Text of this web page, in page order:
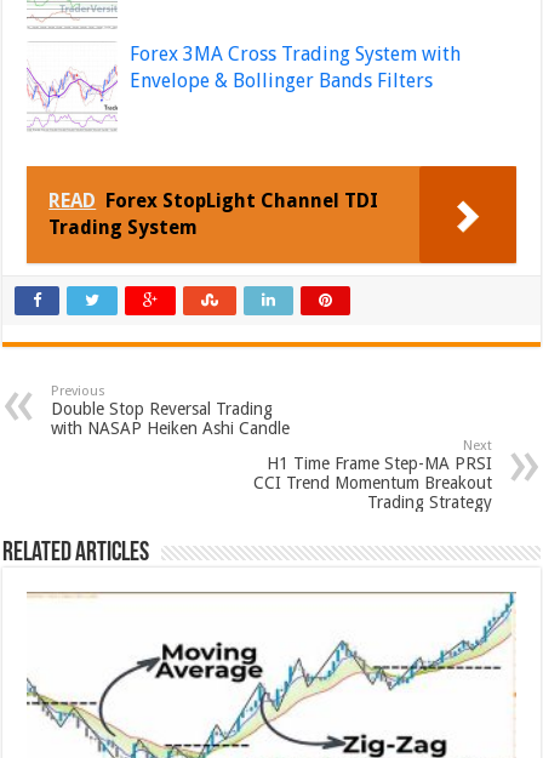
Forex 3MA Cross Trading System with
Envelope & Bollinger Bands Filters
READ Forex StopLight Channel TDI
Trading System
Previous
Double Stop Reversal Trading
with NASAP Heiken Ashi Candle
Next
H1 Time Frame Step-MA PRSI
CCI Trend Momentum Breakout
Trading Strategy
Related Articles